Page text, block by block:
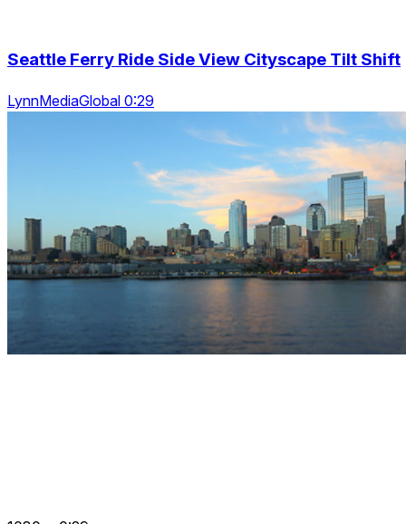
Seattle Ferry Ride Side View Cityscape Tilt Shift
LynnMediaGlobal 0:29